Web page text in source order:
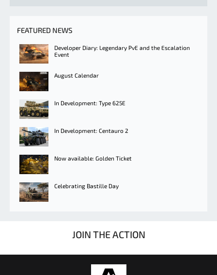
FEATURED NEWS
Developer Diary: Legendary PvE and the Escalation
Event
August Calendar
In Development: Type 625E
In Development: Centauro 2
Now available: Golden Ticket
Celebrating Bastille Day
JOIN THE ACTION